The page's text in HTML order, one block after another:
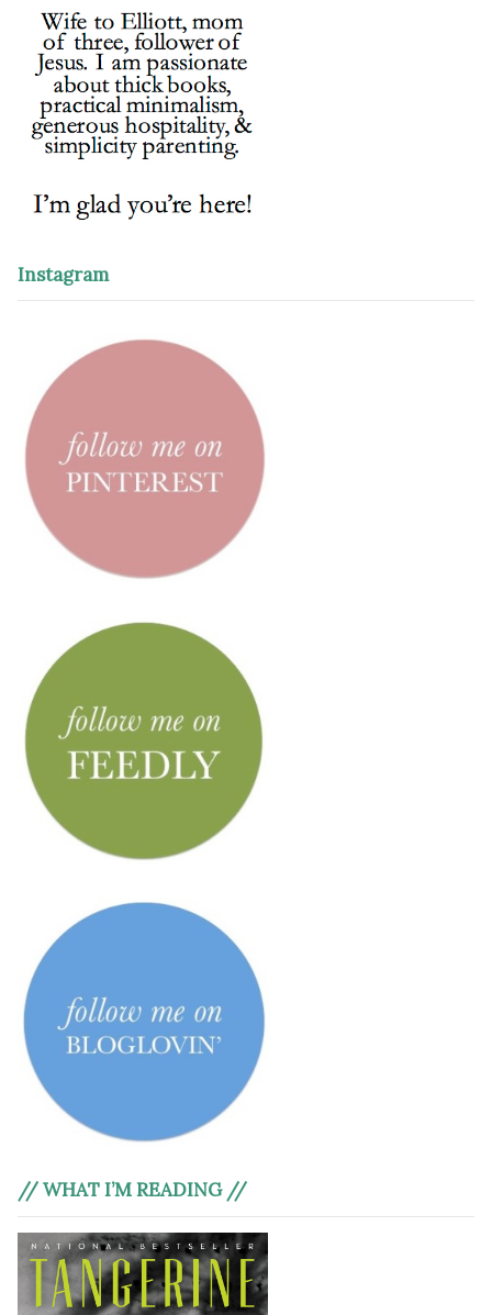
Instagram
// WHAT I’M READING //